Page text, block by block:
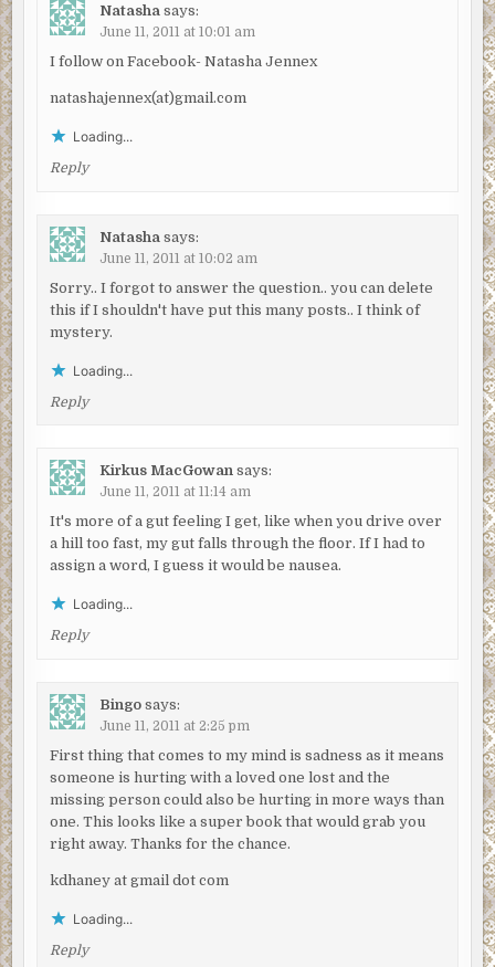
Natasha says:
June 11, 2011 at 10:01 am
I follow on Facebook- Natasha Jennex
natashajennex(at)gmail.com
Loading...
Reply
Natasha says:
June 11, 2011 at 10:02 am
Sorry.. I forgot to answer the question.. you can delete
this if I shouldn't have put this many posts.. I think of
mystery.
Loading...
Reply
Kirkus MacGowan says:
June 11, 2011 at 11:14 am
It's more of a gut feeling I get, like when you drive over
a hill too fast, my gut falls through the floor. If I had to
assign a word, I guess it would be nausea.
Loading...
Reply
Bingo says:
June 11, 2011 at 2:25 pm
First thing that comes to my mind is sadness as it means
someone is hurting with a loved one lost and the
missing person could also be hurting in more ways than
one. This looks like a super book that would grab you
right away. Thanks for the chance.
kdhaney at gmail dot com
Loading...
Reply